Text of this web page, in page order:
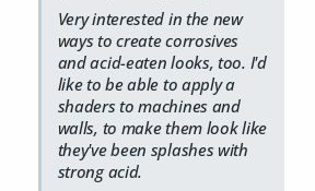
Very interested in the new
ways to create corrosives
and acid-eaten looks, too. I'd
like to be able to apply a
shaders to machines and
walls, to make them look like
they've been splashes with
strong acid.